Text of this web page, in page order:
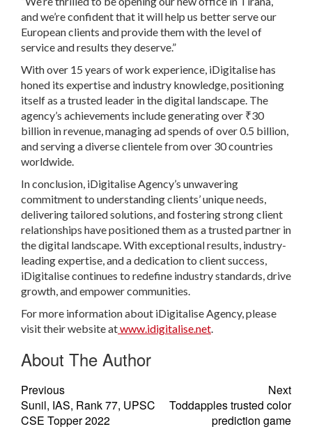
and we’re confident that it will help us better serve our
European clients and provide them with the level of
service and results they deserve.”
With over 15 years of work experience, iDigitalise has
honed its expertise and industry knowledge, positioning
itself as a trusted leader in the digital landscape. The
agency’s achievements include generating over ₹30
billion in revenue, managing ad spends of over 0.5 billion,
and serving a diverse clientele from over 30 countries
worldwide.
In conclusion, iDigitalise Agency’s unwavering
commitment to understanding clients’ unique needs,
delivering tailored solutions, and fostering strong client
relationships have positioned them as a trusted partner in
the digital landscape. With exceptional results, industry-
leading expertise, and a dedication to client success,
iDigitalise continues to redefine industry standards, drive
growth, and empower communities.
For more information about iDigitalise Agency, please
visit their website atwww.idigitalise.net.
About The Author
Previous
Sunil, IAS, Rank 77, UPSC
CSE Topper 2022
Next
Toddapples trusted color
prediction game